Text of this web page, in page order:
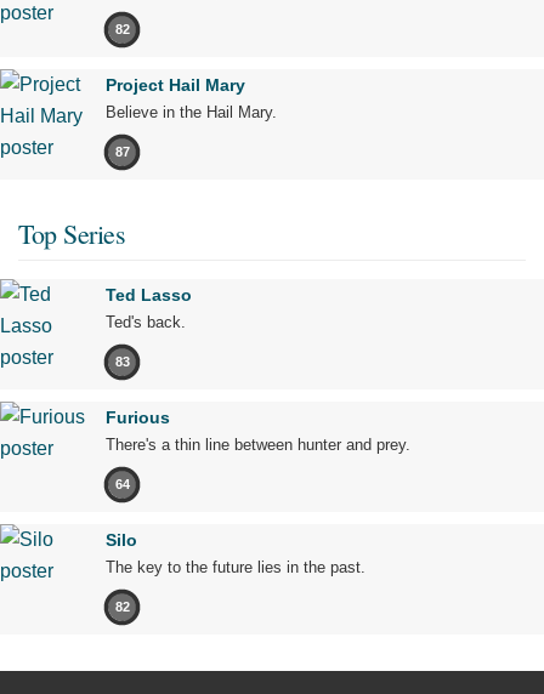
82
Project Hail Mary
Believe in the Hail Mary.
87
Top Series
Ted Lasso
Ted's back.
83
Furious
There's a thin line between hunter and prey.
64
Silo
The key to the future lies in the past.
82